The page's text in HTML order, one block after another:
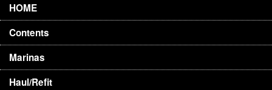
HOME
Contents
Marinas
Haul/Refit